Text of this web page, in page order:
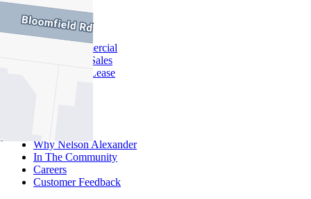
Commercial
About Commercial
Commercial Sales
Commercial Lease
About Us
Why Nelson Alexander
In The Community
Careers
Customer Feedback